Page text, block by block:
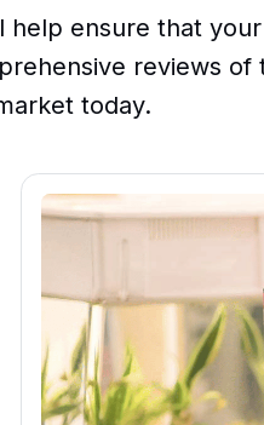
help ensure that
reviews
today.